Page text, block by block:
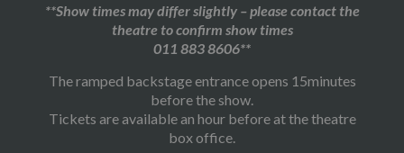
**Show times may differ slightly – please contact the
theatre to confirm show times
011 883 8606**
The ramped backstage entrance opens 15minutes
before the show.
Tickets are available an hour before at the theatre
box office.